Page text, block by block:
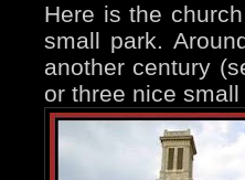
Here is the
small park.
another century
or three nice